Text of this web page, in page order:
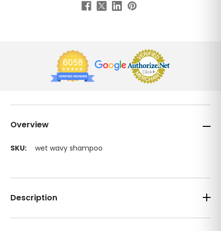
Overview
SKU: wet wavy shampoo
Description